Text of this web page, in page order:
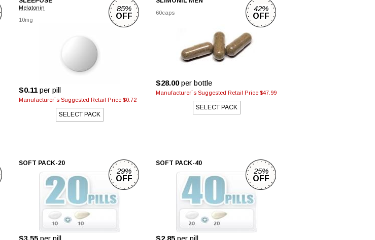
Melatonin
10mg
$0.11 per pill
Manufacturer`s Suggested Retail Price $0.72
SELECT PACK
85%
OFF
60caps
$28.00per bottle
Manufacturer`s Suggested Retail Price $47.99
SELECT PACK
42%
OFF
SOFT PACK-20
$3.55 per pill
29%
OFF
SOFT PACK-40
$2.85 per pill
25%
OFF